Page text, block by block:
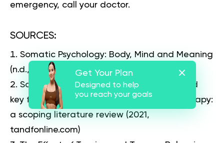
emergency, call your doctor.
SOURCES:
Somatic Psychology: Body, Mind and Meaning
(n.d., books.google.lk)
Somatic experiencing – effectiveness and
key factors of a body-oriented trauma therapy:
a scoping literature review (2021,
tandfonline.com)
Get Your Plan
Designed to help
you reach your goals